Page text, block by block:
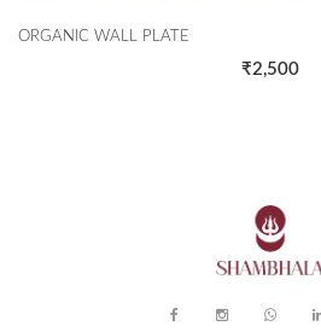
ORGANIC WALL PLATE
₹2,500